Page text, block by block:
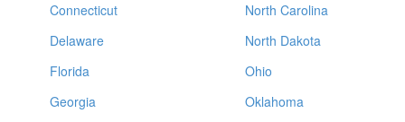
Connecticut
Delaware
Florida
Georgia
North Carolina
North Dakota
Ohio
Oklahoma